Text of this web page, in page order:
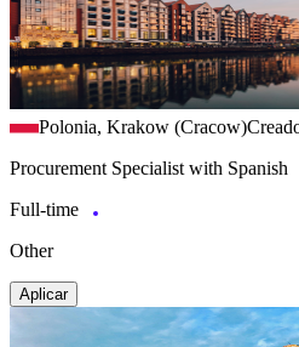
Polonia, Krakow (Cracow)
Procurement Specialist with Spanish
Full-time
Other
Aplicar